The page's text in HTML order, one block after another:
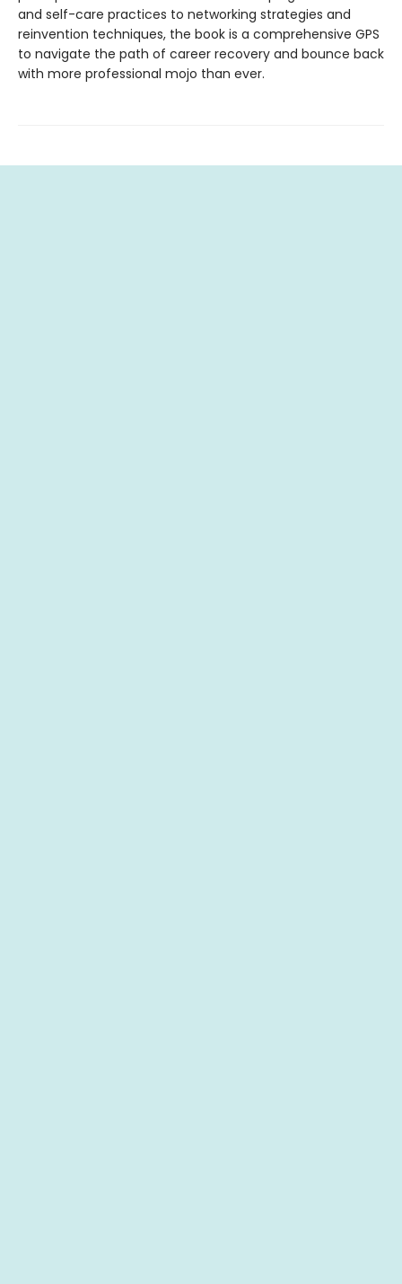
and self-care practices to networking strategies and
reinvention techniques, the book is a comprehensive GPS
to navigate the path of career recovery and bounce back
with more professional mojo than ever.